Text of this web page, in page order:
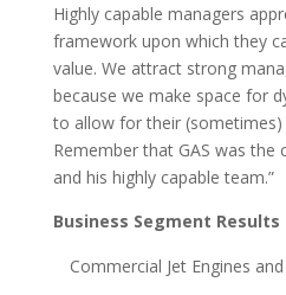
Highly capable managers
framework upon which they
value. We attract strong
because we make space for
to allow for their
Remember that GAS was
and his highly capable team.”
Business Segment Results
Commercial Jet Engines